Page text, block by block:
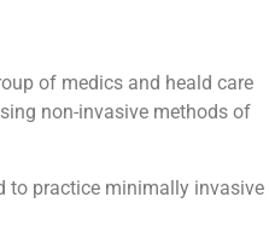
of medics and heald care
non-invasive methods of
to practice minimally invasive